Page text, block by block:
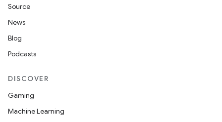
Source
News
Blog
Podcasts
DISCOVER
Gaming
Machine Learning